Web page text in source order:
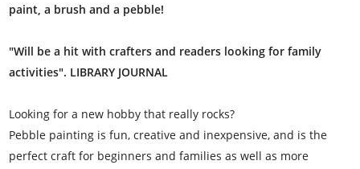
paint, a brush and a pebble!
"Will be a hit with crafters and readers looking for family
activities". LIBRARY JOURNAL
Looking for a new hobby that really rocks?
Pebble painting is fun, creative and inexpensive, and is the
perfect craft for beginners and families as well as more